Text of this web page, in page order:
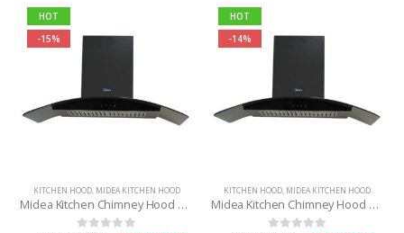
HOT
-15%
KITCHEN HOOD, MIDEA KITCHEN HOOD
Midea Kitchen Chimney Hood 75V11
HOT
-14%
KITCHEN HOOD, MIDEA KITCHEN HOOD
Midea Kitchen Chimney Hood 90V11